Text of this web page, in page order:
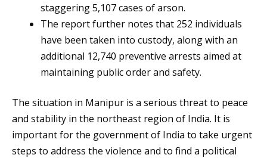
staggering 5,107 cases of arson.
The report further notes that 252 individuals
have been taken into custody, along with an
additional 12,740 preventive arrests aimed at
maintaining public order and safety.
The situation in Manipur is a serious threat to peace
and stability in the northeast region of India. It is
important for the government of India to take urgent
steps to address the violence and to find a political